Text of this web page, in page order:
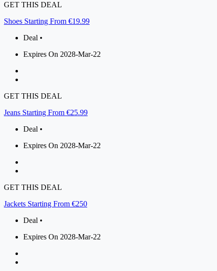
GET THIS DEAL
Shoes Starting From €19.99
Deal •
Expires On 2028-Mar-22
GET THIS DEAL
Jeans Starting From €25.99
Deal •
Expires On 2028-Mar-22
GET THIS DEAL
Jackets Starting From €250
Deal •
Expires On 2028-Mar-22